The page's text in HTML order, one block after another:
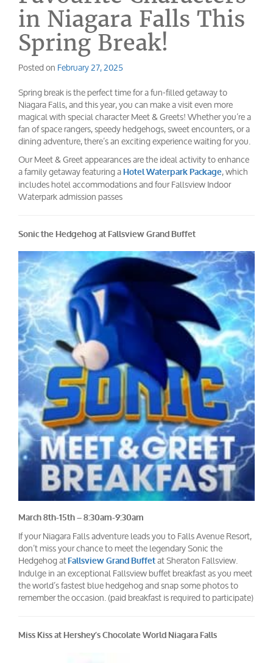
in Niagara Falls This
Spring Break!
Posted onFebruary 27, 2025
Spring break is the perfect time for a fun-filled getaway to
Niagara Falls, and this year, you can make a visit even more
magical with special character Meet & Greets! Whether you’re a
fan of space rangers, speedy hedgehogs, sweet encounters, or a
dining adventure, there’s an exciting experience waiting for you.
Our Meet & Greet appearances are the ideal activity to enhance
a family getaway featuring aHotel Waterpark Package, which
includes hotel accommodations and four Fallsview Indoor
Waterpark admission passes
Sonic the Hedgehog at Fallsview Grand Buffet
March 8th-15th – 8:30am-9:30am
If your Niagara Falls adventure leads you to Falls Avenue Resort,
don’t miss your chance to meet the legendary Sonic the
Hedgehog atFallsview Grand Buffetat Sheraton Fallsview.
Indulge in an exceptional Fallsview buffet breakfast as you meet
the world’s fastest blue hedgehog and snap some photos to
remember the occasion. (paid breakfast is required to participate)
Miss Kiss at Hershey’s Chocolate World Niagara Falls